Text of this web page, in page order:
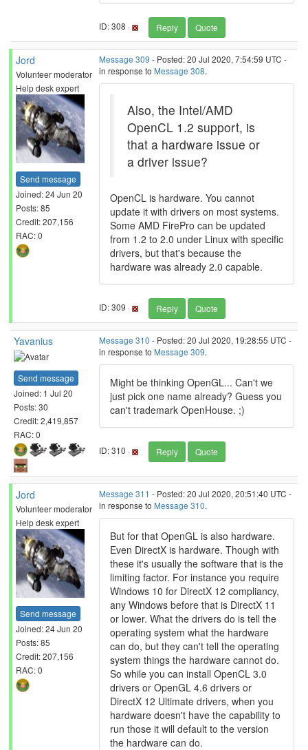
ID: 308 · Reply Quote
Jord
Volunteer moderator
Help desk expert
Send message
Joined: 24 Jun 20
Posts: 85
Credit: 207,156
RAC: 0
Message 309 - Posted: 20 Jul 2020, 7:54:59 UTC -
in response to Message 308.
Also, the Intel/AMD
OpenCL 1.2 support, is
that a hardware issue or
a driver issue?
OpenCL is hardware. You cannot
update it with drivers on most systems.
Some AMD FirePro can be updated
from 1.2 to 2.0 under Linux with specific
drivers, but that's because the
hardware was already 2.0 capable.
ID: 309 · Reply Quote
Yavanius
Send message
Joined: 1 Jul 20
Posts: 30
Credit: 2,419,857
RAC: 0
Message 310 - Posted: 20 Jul 2020, 19:28:55 UTC -
in response to Message 309.
Might be thinking OpenGL... Can't we
just pick one name already? Guess you
can't trademark OpenHouse. ;)
ID: 310 · Reply Quote
Jord
Volunteer moderator
Help desk expert
Send message
Joined: 24 Jun 20
Posts: 85
Credit: 207,156
RAC: 0
Message 311 - Posted: 20 Jul 2020, 20:51:40 UTC -
in response to Message 310.
But for that OpenGL is also hardware.
Even DirectX is hardware. Though with
these it's usually the software that is the
limiting factor. For instance you require
Windows 10 for DirectX 12 compliancy,
any Windows before that is DirectX 11
or lower. What the drivers do is tell the
operating system what the hardware
can do, but they can't tell the operating
system things the hardware cannot do.
So while you can install OpenCL 3.0
drivers or OpenGL 4.6 drivers or
DirectX 12 Ultimate drivers, when you
hardware doesn't have the capability to
run those it will default to the version
the hardware can do.